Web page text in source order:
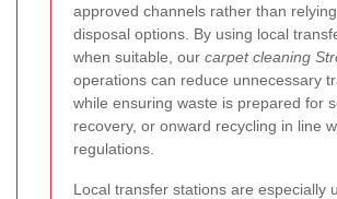
approved channels rather than
disposal options. By using local
when suitable, our carpet cleaning
operations can reduce unnecessary
while ensuring waste is prepared for
recovery, or onward recycling in line
regulations.
Local transfer stations are especially